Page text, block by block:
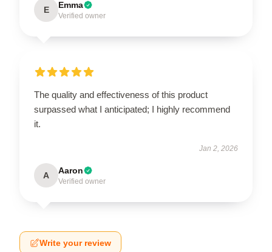
E Emma
Verified owner
The quality and effectiveness of this product
surpassed what I anticipated; I highly recommend
it.
Jan 2, 2026
A Aaron
Verified owner
Write your review